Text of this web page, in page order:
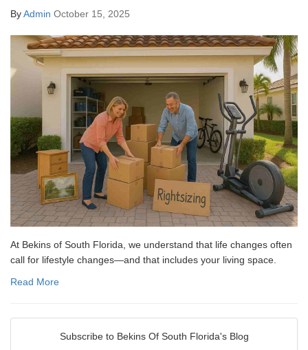
ByAdmin October 15, 2025
At Bekins of South Florida, we understand that life changes often
call for lifestyle changes—and that includes your living space.
Read More
Subscribe to Bekins Of South Florida's Blog